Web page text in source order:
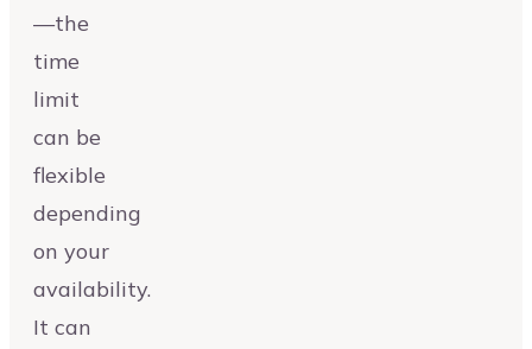
—the
time
limit
can be
flexible
depending
on your
availability.
It can